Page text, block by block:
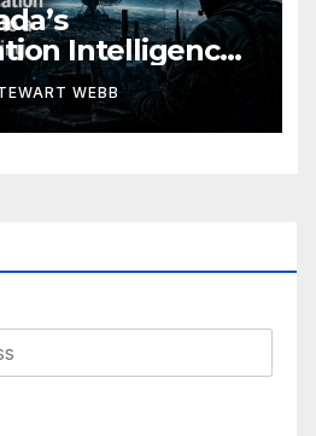
Intelligence
Technologically
WEBB